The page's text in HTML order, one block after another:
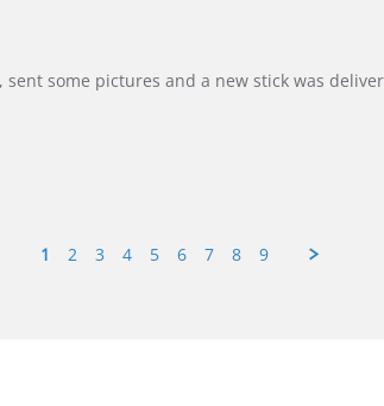
some pictures and a new stick was
1 2 3 4 5 6 7 8 9